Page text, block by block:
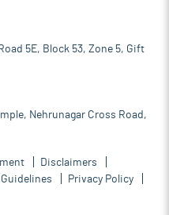
5E, Block 53, Zone 5, Gift
Nehrunagar Cross Road,
Disclaimers
Privacy Policy